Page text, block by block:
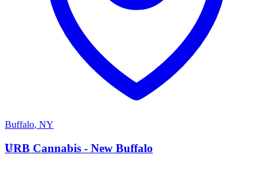
Buffalo, NY
U
URB Cannabis - New Buffalo